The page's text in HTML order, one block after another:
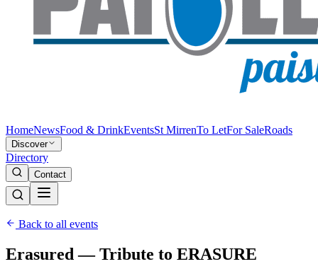
HomeNewsFood & DrinkEventsSt MirrenTo LetFor SaleRoads
Discover
Directory
Contact
Back to all events
Erasured — Tribute to ERASURE